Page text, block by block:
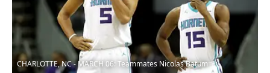
CHARLOTTE, NC - MARCH 06: Teammates Nicolas Batum